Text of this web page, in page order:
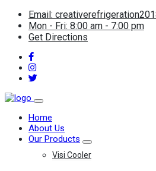
Email:
Mon - Fri: 8:00 am - 7:00 pm
Get Directions
Home
About Us
Our Products
Visi Cooler